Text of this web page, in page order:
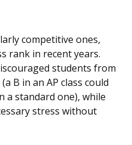
competitive ones,
rank in recent years.
students from
B in an AP class could
a standard one), while
stress without